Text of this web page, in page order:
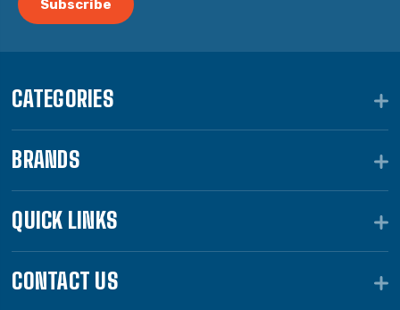
CATEGORIES
BRANDS
QUICK LINKS
CONTACT US